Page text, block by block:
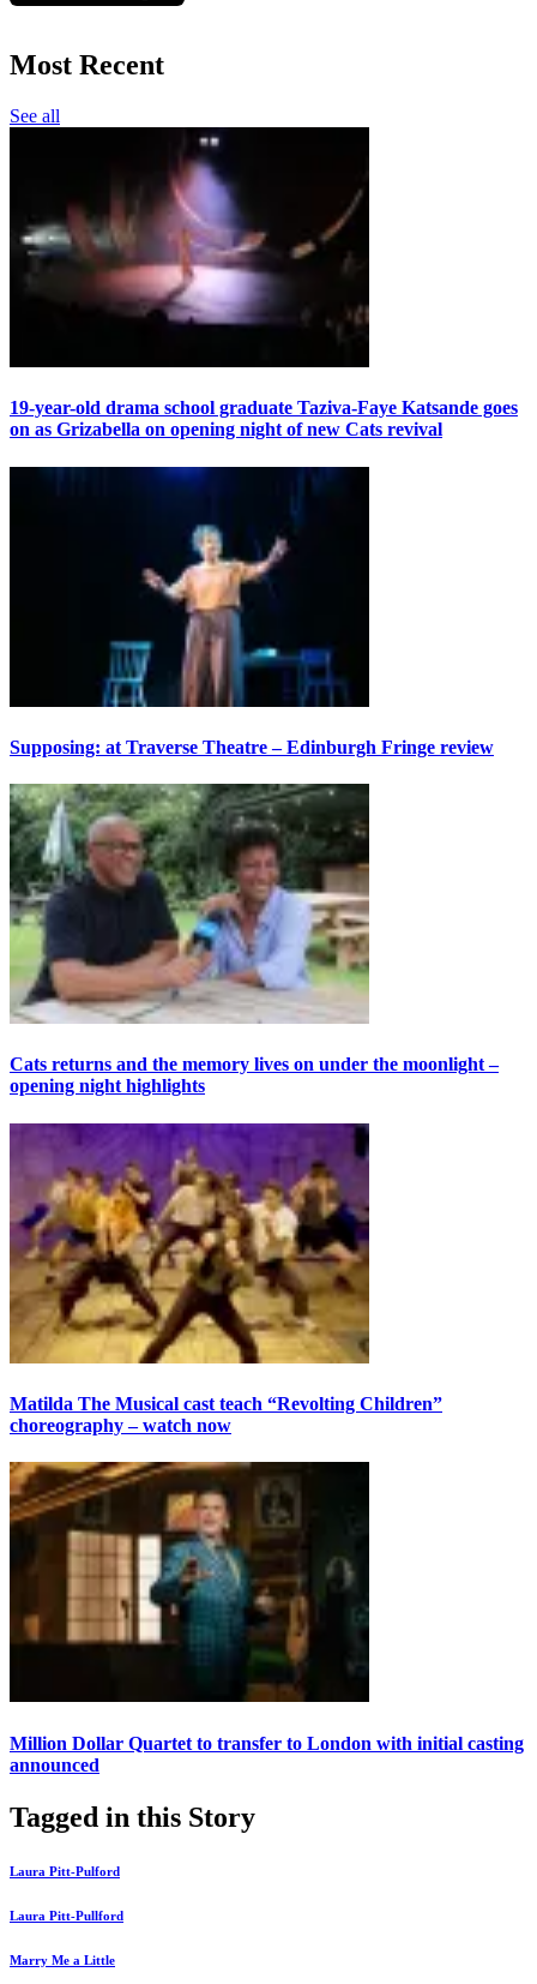
Most Recent
See all
19-year-old drama school graduate Taziva-Faye Katsande goes
on as Grizabella on opening night of new Cats revival
Supposing: at Traverse Theatre – Edinburgh Fringe review
Cats returns and the memory lives on under the moonlight –
opening night highlights
Matilda The Musical cast teach “Revolting Children”
choreography – watch now
Million Dollar Quartet to transfer to London with initial casting
announced
Tagged in this Story
Laura Pitt-Pulford
Laura Pitt-Pullford
Marry Me a Little